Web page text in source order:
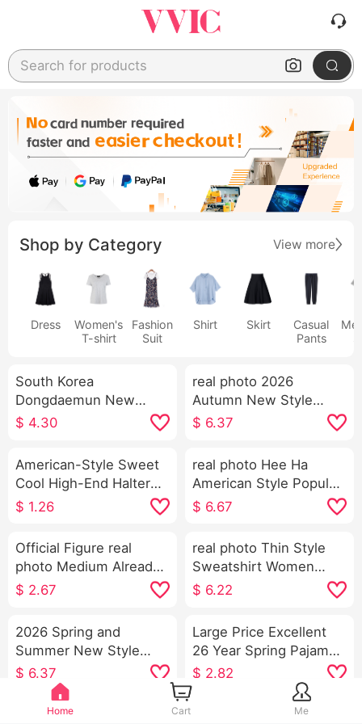
Search for products
Shop by Category View more
Dress
Women's
T-shirt
Fashion
Suit
Shirt Skirt
Casual
Pants
South Korea
Dongdaemun New
Exquisite Rhinestone
V-neck Push-up Skinny
Short Knitted Vest
$ 4.30
American-Style Sweet
Cool High-End Halter
Spaghetti Straps Vest
Outer Wear Inner Wear
Bottoming Shirt Hot Girl
Knitted Tube Top
$ 1.26
Official Figure real
photo Medium Already
out Large Goods u
I-Shaped Vest Strap
Kuo Leg Mopping
Sports Long Pants Set
$ 2.67
2026 Spring and
Summer New Style
Heavy Industry
Embroidery Peter Pan
Collar Shirt Women's
$ 6.37
2026 Autumn and
real photo 2026
Autumn New Style
Korean Style Slim fit
Sense Niche Stripes
Waist-cinching Long
Sleeve Shirt Women's
$ 6.37
real photo Hee Ha
American Style Popular
Brand Machete Jeans
Casual Pants
$ 6.67
real photo Thin Style
Sweatshirt Women
Spring and Fall New
Two-Piece Loose Fit
Thorn Embroidery
Stripes POLO Collar
Top
$ 6.22
Large Price Excellent
26 Year Spring Pajamas
Women New Style
Clouds Cotton Long
Sleeve Small Turn-
$ 2.82
Pure Cotton Slim fit
Home Cart Me